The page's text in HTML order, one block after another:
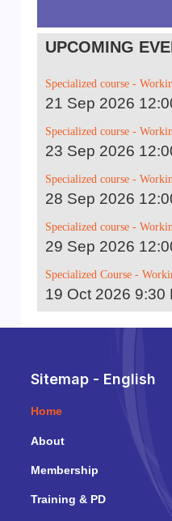
UPCOMING
Specialized course -
21 Sep 2026
Specialized course -
23 Sep 2026
Specialized course -
28 Sep 2026
Specialized course -
29 Sep 2026
Specialized Course -
19 Oct 2026 9:30
Sitemap - English
Home
About
Membership
Training & PD